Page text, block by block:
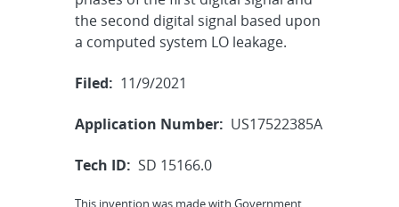
the second digital signal based upon
a computed system LO leakage.
Filed: 11/9/2021
Application Number: US17522385A
Tech ID: SD 15166.0
This invention was made with Government